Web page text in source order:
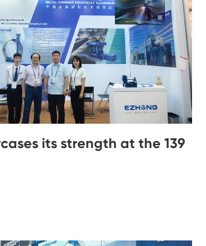
its strength at the 139